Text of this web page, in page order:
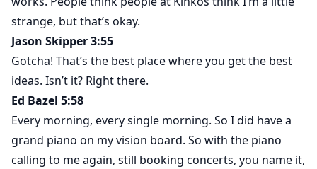
strange, but that’s okay.
Jason Skipper 3:55
Gotcha! That’s the best place where you get the best
ideas. Isn’t it? Right there.
Ed Bazel 5:58
Every morning, every single morning. So I did have a
grand piano on my vision board. So with the piano
calling to me again, still booking concerts, you name it,